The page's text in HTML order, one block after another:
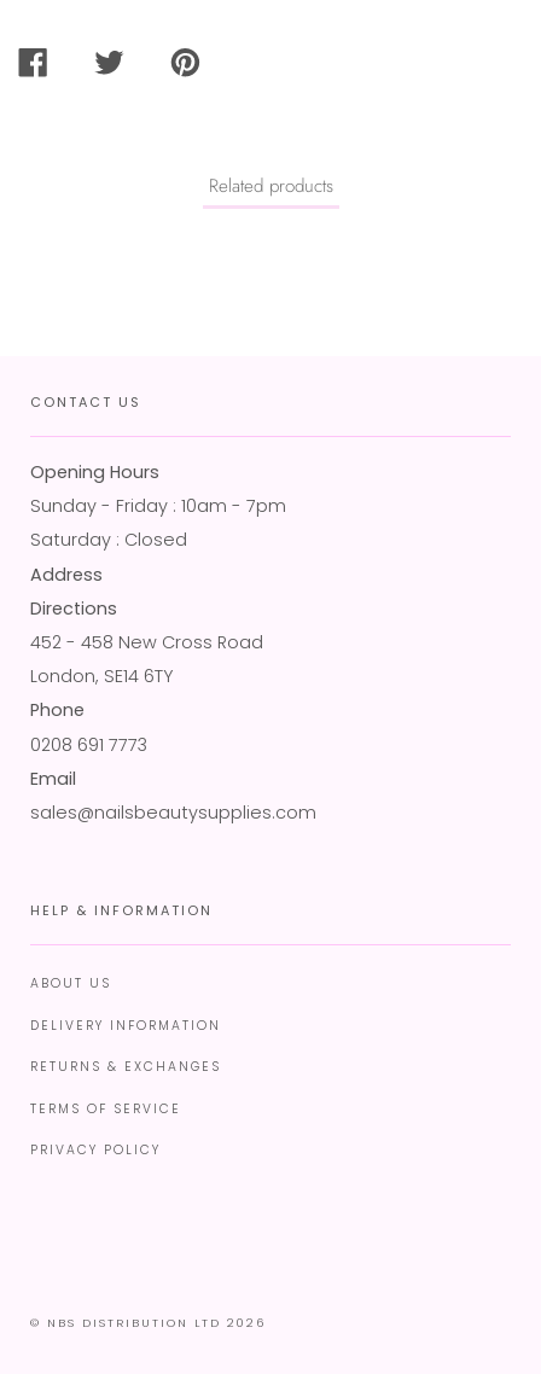
SHARE
TWEET
PIN
Related products
CONTACT US
Opening Hours
Sunday - Friday : 10am - 7pm
Saturday : Closed
Address
Directions
452 - 458 New Cross Road
London, SE14 6TY
Phone
0208 691 7773
Email
sales@nailsbeautysupplies.com
HELP & INFORMATION
ABOUT US
DELIVERY INFORMATION
RETURNS & EXCHANGES
TERMS OF SERVICE
PRIVACY POLICY
© NBS DISTRIBUTION LTD 2026